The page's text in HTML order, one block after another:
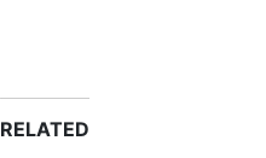
RELATED